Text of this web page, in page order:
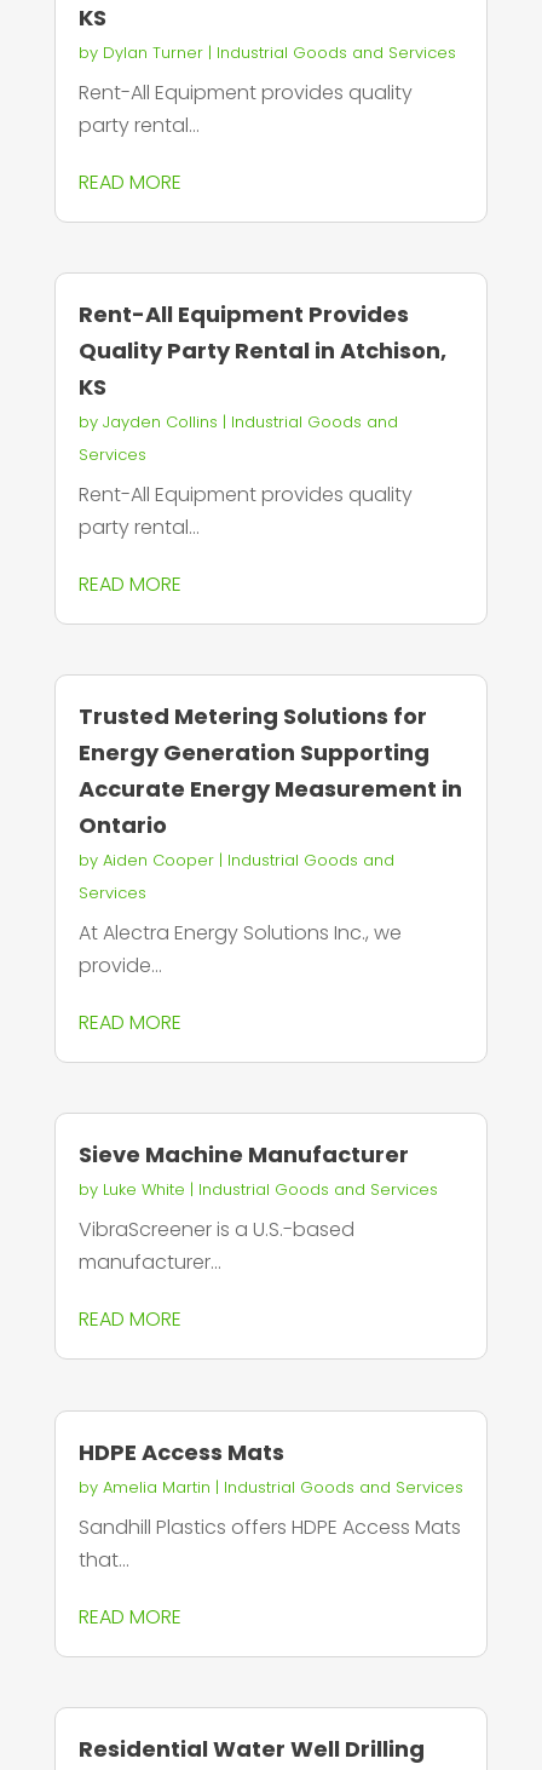
KS
by Dylan Turner| Industrial Goods and Services
Rent-All Equipment provides quality
party rental...
READ MORE
Rent-All Equipment Provides
Quality Party Rental in Atchison,
KS
by Jayden Collins | Industrial Goods and
Services
Rent-All Equipment provides quality
party rental...
READ MORE
Trusted Metering Solutions for
Energy Generation Supporting
Accurate Energy Measurement in
Ontario
by Aiden Cooper| Industrial Goods and
Services
At Alectra Energy Solutions Inc., we
provide...
READ MORE
Sieve Machine Manufacturer
by Luke White | Industrial Goods and Services
VibraScreener is a U.S.-based
manufacturer...
READ MORE
HDPE Access Mats
by Amelia Martin | Industrial Goods and Services
Sandhill Plastics offers HDPE Access Mats
that...
READ MORE
Residential Water Well Drilling